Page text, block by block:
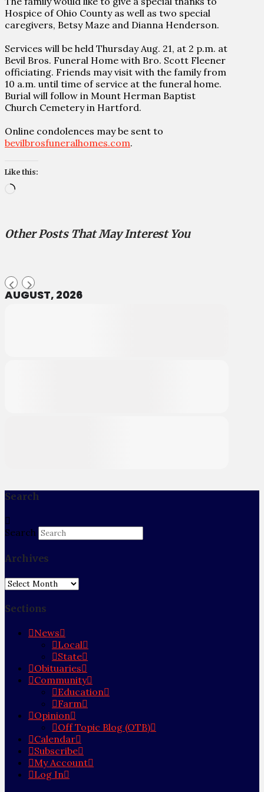
Hospice of Ohio County as well as two special
caregivers, Betsy Maze and Dianna Henderson.
Services will be held Thursday Aug. 21, at 2 p.m. at
Bevil Bros. Funeral Home with Bro. Scott Fleener
officiating. Friends may visit with the family from
10 a.m. until time of service at the funeral home.
Burial will follow in Mount Herman Baptist
Church Cemetery in Hartford.
Online condolences may be sent to
bevilbrosfuneralhomes.com.
Like this:
Loading…
Other Posts That May Interest You
AUGUST, 2026
Search
Search
Archives
Archives
Sections
News
Local
State
Obituaries
Community
Education
Farm
Opinion
Off Topic Blog (OTB)
Calendar
Subscribe
My Account
Log In